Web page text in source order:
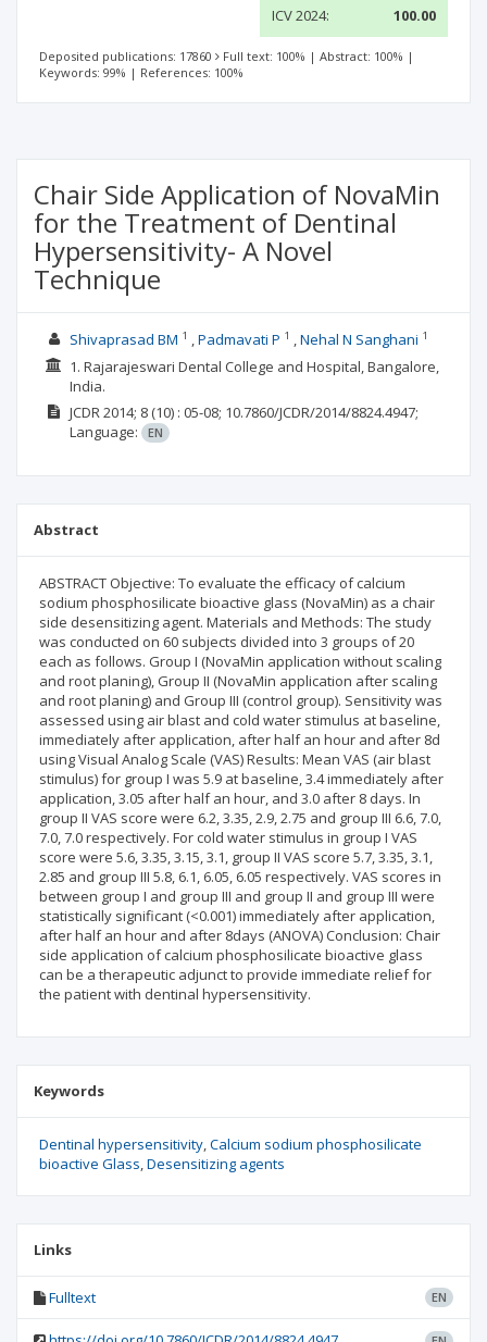
ICV 2024: 100.00
Deposited publications: 17860 Full text: 100% | Abstract: 100% |
Keywords: 99% | References: 100%
Chair Side Application of NovaMin
for the Treatment of Dentinal
Hypersensitivity- A Novel
Technique
Shivaprasad BM 1 Padmavati P 1 Nehal N Sanghani 1
1. Rajarajeswari Dental College and Hospital, Bangalore,
India.
JCDR2014; 8(10) : 05-08; 10.7860/JCDR/2014/8824.4947;
Language:
EN
Abstract
ABSTRACT Objective: To evaluate the efficacy of calcium
sodium phosphosilicate bioactive glass (NovaMin) as a chair
side desensitizing agent. Materials and Methods: The study
was conducted on 60 subjects divided into 3 groups of 20
each as follows. Group I (NovaMin application without scaling
and root planing), Group II (NovaMin application after scaling
and root planing) and Group III (control group). Sensitivity was
assessed using air blast and cold water stimulus at baseline,
immediately after application, after half an hour and after 8d
using Visual Analog Scale (VAS) Results: Mean VAS (air blast
stimulus) for group I was 5.9 at baseline, 3.4 immediately after
application, 3.05 after half an hour, and 3.0 after 8 days. In
group II VAS score were 6.2, 3.35, 2.9, 2.75 and group III 6.6, 7.0,
7.0, 7.0 respectively. For cold water stimulus in group I VAS
score were 5.6, 3.35, 3.15, 3.1, group II VAS score 5.7, 3.35, 3.1,
2.85 and group III 5.8, 6.1, 6.05, 6.05 respectively. VAS scores in
between group I and group III and group II and group III were
statistically significant (<0.001) immediately after application,
after half an hour and after 8days (ANOVA) Conclusion: Chair
side application of calcium phosphosilicate bioactive glass
can be a therapeutic adjunct to provide immediate relief for
the patient with dentinal hypersensitivity.
Keywords
Dentinal hypersensitivity Calcium sodium phosphosilicate
bioactive Glass Desensitizing agents
Links
Fulltext EN